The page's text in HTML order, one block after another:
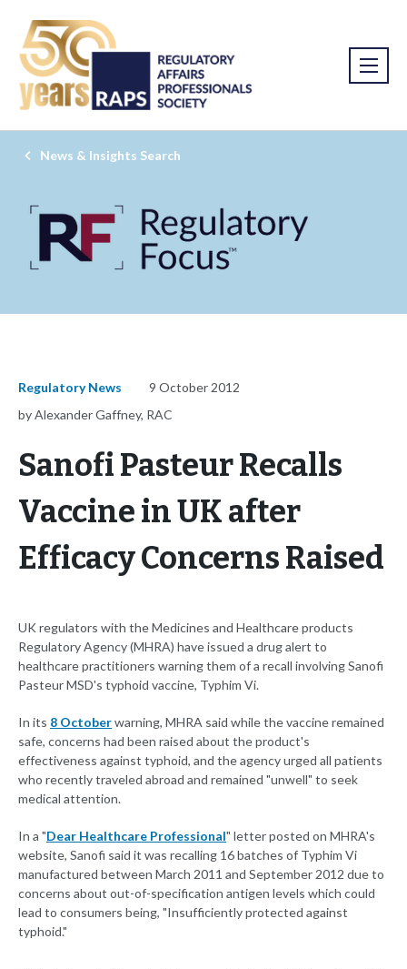
News & Insights Search
Regulatory News
9 October 2012
by Alexander Gaffney, RAC
Sanofi Pasteur Recalls
Vaccine in UK after
Efficacy Concerns Raised
UK regulators with the Medicines and Healthcare products
Regulatory Agency (MHRA) have issued a drug alert to
healthcare practitioners warning them of a recall involving Sanofi
Pasteur MSD's typhoid vaccine, Typhim Vi.
In its 8 Octoberwarning, MHRA said while the vaccine remained
safe, concerns had been raised about the product's
effectiveness against typhoid, and the agency urged all patients
who recently traveled abroad and remained "unwell" to seek
medical attention.
In a "Dear Healthcare Professional" letter posted on MHRA's
website, Sanofi said it was recalling 16 batches of Typhim Vi
manufactured between March 2011 and September 2012 due to
concerns about out-of-specification antigen levels which could
lead to consumers being, "Insufficiently protected against
typhoid."